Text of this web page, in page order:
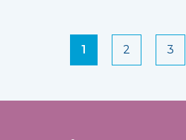
1 2 3